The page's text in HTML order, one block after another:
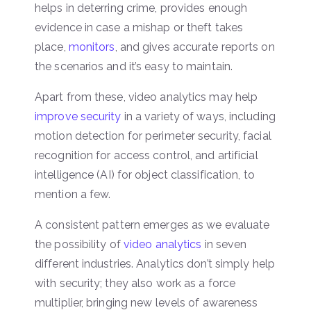
helps in deterring crime, provides enough
evidence in case a mishap or theft takes
place, monitors , and gives accurate reports on
the scenarios and it’s easy to maintain.
Apart from these, video analytics may help
improve security in a variety of ways, including
motion detection for perimeter security, facial
recognition for access control, and artificial
intelligence (AI) for object classification, to
mention a few.
A consistent pattern emerges as we evaluate
the possibility of video analytics in seven
different industries. Analytics don’t simply help
with security; they also work as a force
multiplier, bringing new levels of awareness